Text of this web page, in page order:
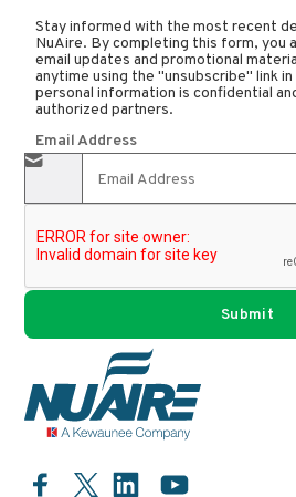
Stay informed with the most recent
NuAire. By completing this form, you
email updates and promotional
anytime using the "unsubscribe" link in
personal information is confidential
authorized partners.
Email Address